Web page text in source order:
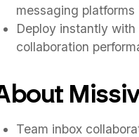
messaging
Deploy instantly
collaboration
Team inbox